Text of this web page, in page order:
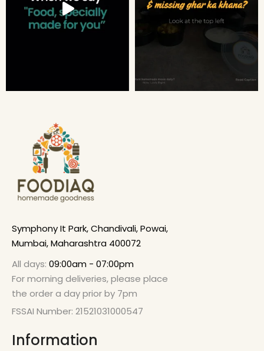
Symphony It Park, Chandivali, Powai,
Mumbai, Maharashtra 400072
All days: 09:00am - 07:00pm
For morning deliveries, please place
the order a day prior by 7pm
FSSAI Number: 21521031000547
Information